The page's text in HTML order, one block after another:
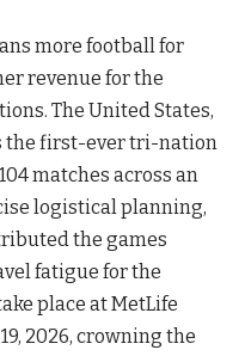
more football for
revenue for the
The United States,
the first-ever tri-nation
matches across an
logistical planning,
the games
fatigue for the
place at MetLife
2026, crowning the